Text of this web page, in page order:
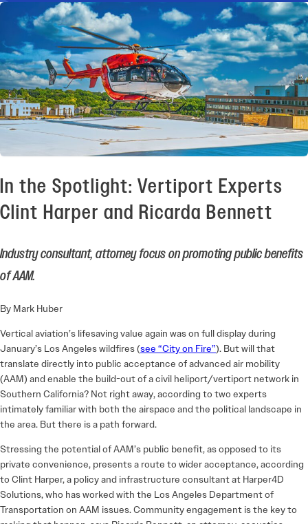
In the Spotlight: Vertiport Experts
Clint Harper and Ricarda Bennett
Industry consultant, attorney focus on promoting public benefits
of AAM.
By Mark Huber
Vertical aviation’s lifesaving value again was on full display during
January’s Los Angeles wildfires (see “City on Fire”). But will that
translate directly into public acceptance of advanced air mobility
(AAM) and enable the build-out of a civil heliport/vertiport network in
Southern California? Not right away, according to two experts
intimately familiar with both the airspace and the political landscape in
the area. But there is a path forward.
Stressing the potential of AAM’s public benefit, as opposed to its
private convenience, presents a route to wider acceptance, according
to Clint Harper, a policy and infrastructure consultant at Harper4D
Solutions, who has worked with the Los Angeles Department of
Transportation on AAM issues. Community engagement is the key to